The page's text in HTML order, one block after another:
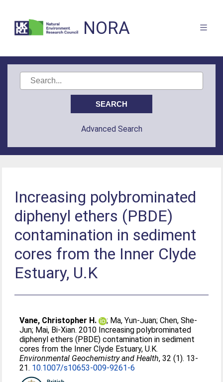
NORA
Advanced Search
Increasing polybrominated
diphenyl ethers (PBDE)
contamination in sediment
cores from the Inner Clyde
Estuary, U.K
Vane, Christopher H. ; Ma, Yun-Juan;Chen, She-
Jun; Mai, Bi-Xian. 2010 Increasing polybrominated
diphenyl ethers (PBDE) contamination in sediment
cores from the Inner Clyde Estuary, U.K.
Environmental Geochemistry and Health, 32 (1). 13-
21. 10.1007/s10653-009-9261-6